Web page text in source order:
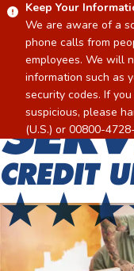
Keep Your
We are aware of a
phone calls from
employees. We will
information such as
security codes. If
suspicious, please
(U.S.) or 00800-
Home